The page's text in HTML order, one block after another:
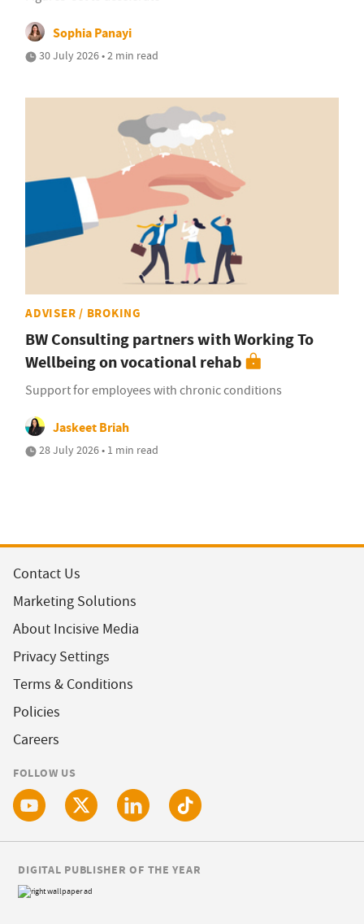
Sophia Panayi
30 July 2026 • 2 min read
ADVISER / BROKING
BW Consulting partners with Working To
Wellbeing on vocational rehab
Support for employees with chronic conditions
Jaskeet Briah
28 July 2026 • 1 min read
Contact Us
Marketing Solutions
About Incisive Media
Privacy Settings
Terms & Conditions
Policies
Careers
FOLLOW US
DIGITAL PUBLISHER OF THE YEAR